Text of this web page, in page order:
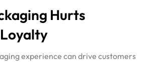
Hurts
experience can drive customers